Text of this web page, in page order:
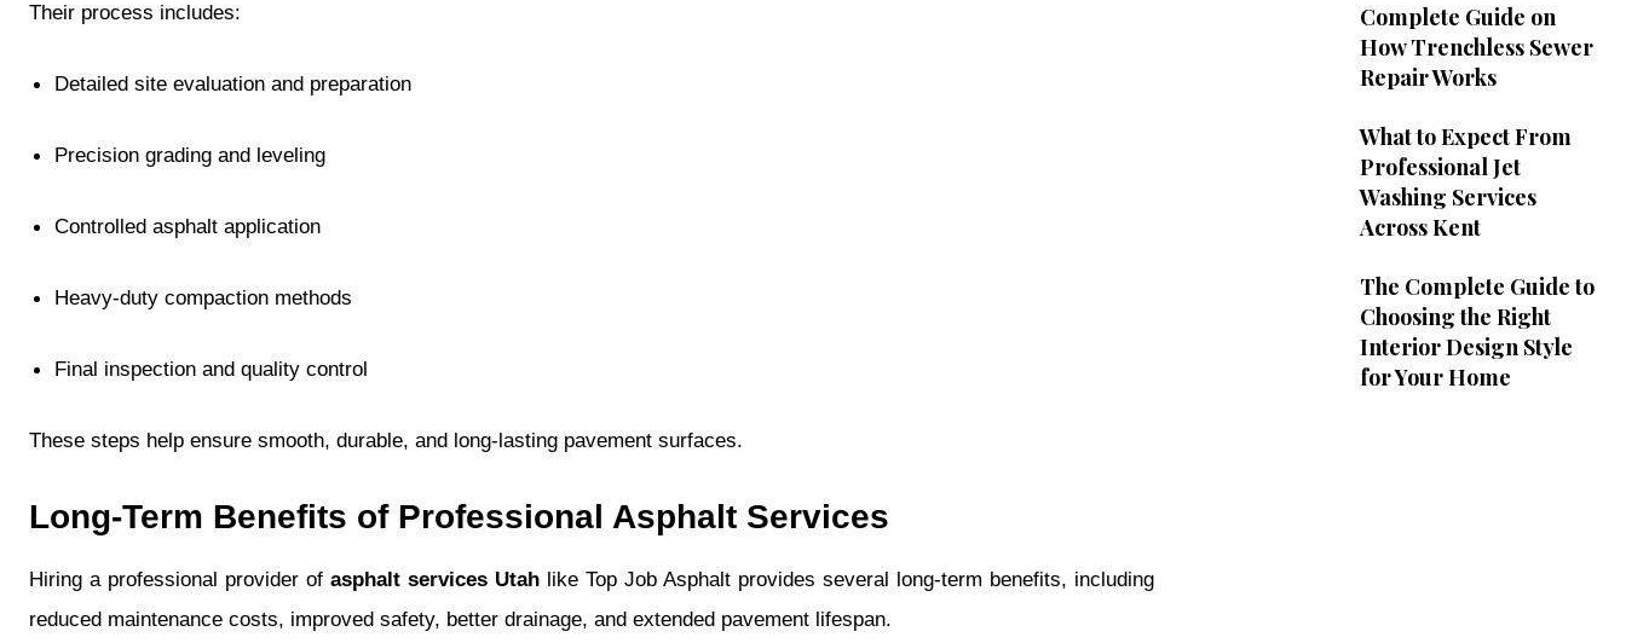
Their process includes:
Detailed site evaluation and preparation
Precision grading and leveling
Controlled asphalt application
Heavy-duty compaction methods
Final inspection and quality control
These steps help ensure smooth, durable, and long-lasting pavement surfaces.
Long-Term Benefits of Professional Asphalt Services
Hiring a professional provider of asphalt services Utahlike Top Job Asphalt provides several long-term benefits, including
reduced maintenance costs, improved safety, better drainage, and extended pavement lifespan.
Complete Guide on
How Trenchless Sewer
Repair Works
What to Expect From
Professional Jet
Washing Services
Across Kent
The Complete Guide to
Choosing the Right
Interior Design Style
for Your Home